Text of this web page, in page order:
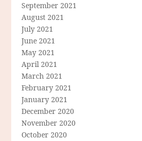
September 2021
August 2021
July 2021
June 2021
May 2021
April 2021
March 2021
February 2021
January 2021
December 2020
November 2020
October 2020